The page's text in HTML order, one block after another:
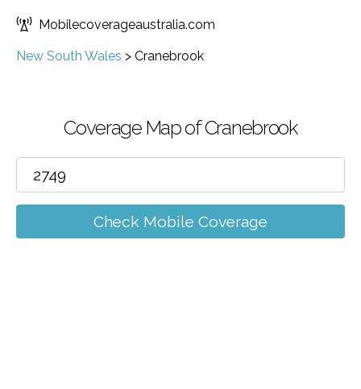
Mobilecoverageaustralia.com
New South Wales > Cranebrook
Coverage Map of Cranebrook
Check Mobile Coverage